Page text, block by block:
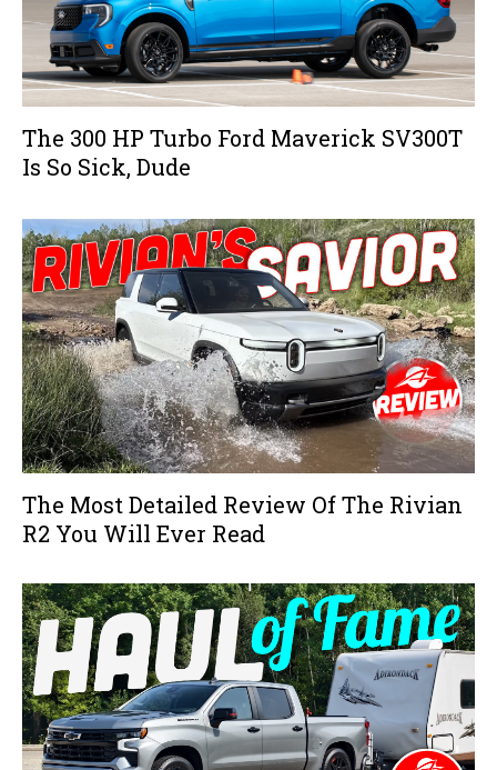
The 300 HP Turbo Ford Maverick SV300T
Is So Sick, Dude
The Most Detailed Review Of The Rivian
R2 You Will Ever Read